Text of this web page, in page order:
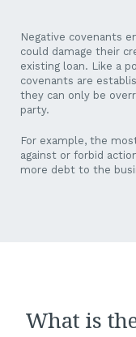
Negative covenants
could damage their
existing loan. Like a
covenants are
they can only be
party.
For example, the
against or forbid
more debt to the
What is